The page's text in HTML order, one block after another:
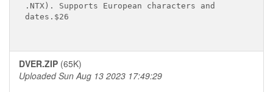
.NTX). Supports European characters and
dates.$26
DVER.ZIP (65K)
Uploaded Sun Aug 13 2023 17:49:29